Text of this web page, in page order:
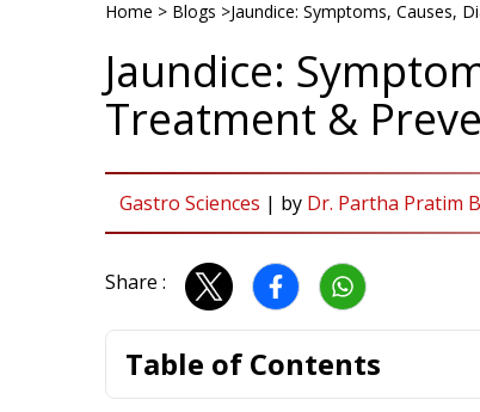
Home > Blogs >Jaundice: Symptoms, Causes,
Jaundice:
Treatment &
Gastro Sciences | by Dr. Partha Pratim
Share :
Table of Contents